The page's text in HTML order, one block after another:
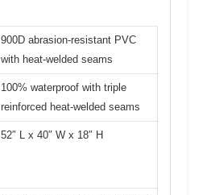
900D abrasion-resistant PVC
with heat-welded seams
100% waterproof with triple
reinforced heat-welded seams
52″ L x 40″ W x 18″ H